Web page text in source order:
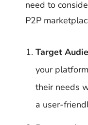
need to
P2P
Target
your
their needs
a user-